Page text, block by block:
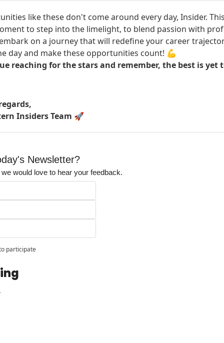
like these don't come around every day, Insider.
to step into the limelight, to blend passion with
on a journey that will redefine your career
day and make these opportunities count! 💪
reaching for the stars and remember, the best is yet
Insiders Team 🚀
Newsletter?
would love to hear your feedback.
participate